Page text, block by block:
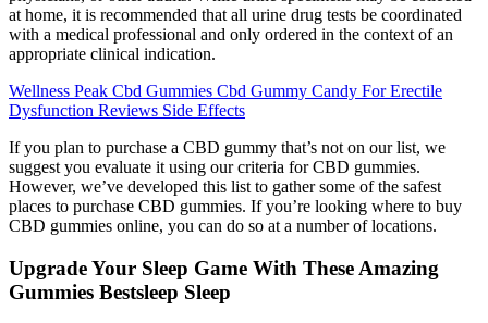
at home, it is recommended that all urine drug tests be coordinated
with a medical professional and only ordered in the context of an
appropriate clinical indication.
Wellness Peak Cbd Gummies Cbd Gummy Candy For Erectile
Dysfunction Reviews Side Effects
If you plan to purchase a CBD gummy that’s not on our list, we
suggest you evaluate it using our criteria for CBD gummies.
However, we’ve developed this list to gather some of the safest
places to purchase CBD gummies. If you’re looking where to buy
CBD gummies online, you can do so at a number of locations.
Upgrade Your Sleep Game With These Amazing
Gummies Bestsleep Sleep